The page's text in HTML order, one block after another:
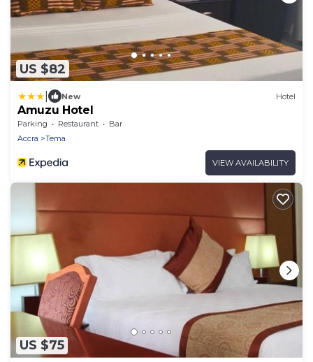
US $82
New Hotel
Amuzu Hotel
Parking Restaurant
Bar
Accra
Tema
VIEW AVAILABILITY
US $75